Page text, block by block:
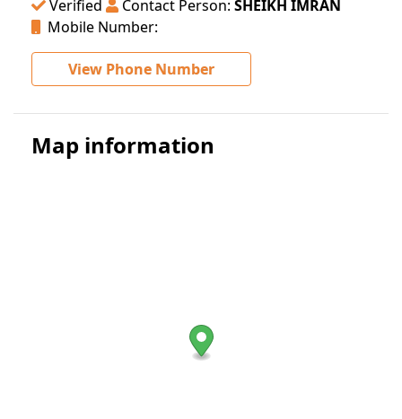
Verified Contact Person: SHEIKH IMRAN
Mobile Number:
View Phone Number
Map information